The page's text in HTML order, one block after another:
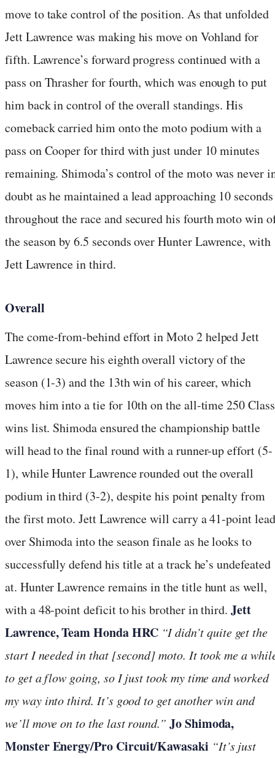
move to take control of the position. As that unfolded
Jett Lawrence was making his move on Vohland for
fifth. Lawrence’s forward progress continued with a
pass on Thrasher for fourth, which was enough to put
him back in control of the overall standings. His
comeback carried him onto the moto podium with a
pass on Cooper for third with just under 10 minutes
remaining. Shimoda’s control of the moto was never
doubt as he maintained a lead approaching 10 seconds
throughout the race and secured his fourth moto win
the season by 6.5 seconds over Hunter Lawrence, with
Jett Lawrence in third.
Overall
The come-from-behind effort in Moto 2 helped Jett
Lawrence secure his eighth overall victory of the
season (1-3) and the 13th win of his career, which
moves him into a tie for 10th on the all-time 250 Class
wins list. Shimoda ensured the championship battle
will head to the final round with a runner-up effort (5-
1), while Hunter Lawrence rounded out the overall
podium in third (3-2), despite his point penalty from
the first moto. Jett Lawrence will carry a 41-point lead
over Shimoda into the season finale as he looks to
successfully defend his title at a track he’s undefeated
at. Hunter Lawrence remains in the title hunt as well,
with a 48-point deficit to his brother in third.Jett
Lawrence, Team Honda HRC “I didn’t quite get the
start I needed in that [second] moto. It took me a
to get a flow going, so I just took my time and worked
my way into third. It’s good to get another win and
we’ll move on to the last round.” Jo Shimoda,
Monster Energy/Pro Circuit/Kawasaki “It’s just